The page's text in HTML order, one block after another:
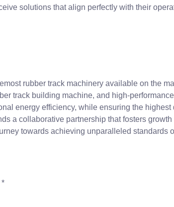
solutions that align perfectly with their
rubber track machinery available on the
track building machine, and high-
energy efficiency, while ensuring the
a collaborative partnership that fosters
towards achieving unparalleled standards
*